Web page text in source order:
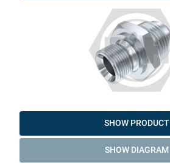
SHOW PRODUCT
SHOW DIAGRAM